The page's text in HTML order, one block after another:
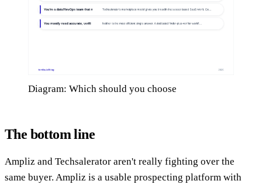
Diagram: Which should you choose
The bottom line
Ampliz and Techsalerator aren't really fighting over the
same buyer. Ampliz is a usable prospecting platform with